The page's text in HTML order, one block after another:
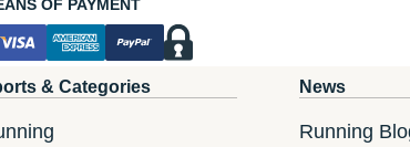
OF PAYMENT
& Categories News
Running